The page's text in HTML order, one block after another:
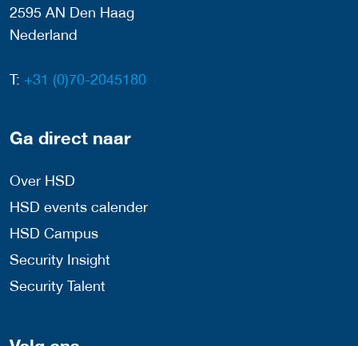
2595 AN Den Haag
Nederland
T: +31 (0)70-2045180
Ga direct naar
Over HSD
HSD events calender
HSD Campus
Security Insight
Security Talent